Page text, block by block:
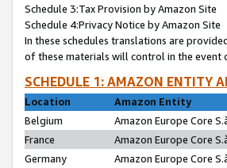
Schedule 3:Tax Provision by Amazon Site
Schedule 4:Privacy Notice by Amazon Site
In these schedules translations are
of these materials will control in the event
SCHEDULE 1: AMAZON ENTITY
Location
Amazon Entity
Belgium
Amazon Europe Core
France
Amazon Europe Core
Germany
Amazon Europe Core